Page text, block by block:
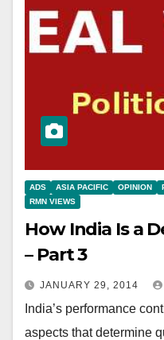
ADS ASIA PACIFIC OPINION
RMN VIEWS
How India Is a
– Part 3
JANUARY 29, 2014
India’s performance
aspects that determine